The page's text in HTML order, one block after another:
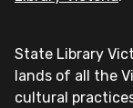
State Library
lands of all the
cultural